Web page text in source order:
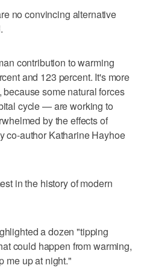
no convincing alternative
contribution to warming
and 123 percent. It's more
some natural forces
cycle — are working to
by the effects of
co-author Katharine Hayhoe
in the history of modern
a dozen "tipping
could happen from warming,
me up at night."